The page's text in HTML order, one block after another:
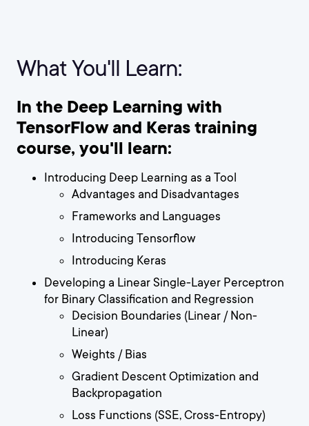
What You'll Learn:
In the Deep Learning with
TensorFlow and Keras training
course, you'll learn:
Introducing Deep Learning as a Tool
Advantages and Disadvantages
Frameworks and Languages
Introducing Tensorflow
Introducing Keras
Developing a Linear Single-Layer Perceptron
for Binary Classification and Regression
Decision Boundaries (Linear / Non-
Linear)
Weights / Bias
Gradient Descent Optimization and
Backpropagation
Loss Functions (SSE, Cross-Entropy)